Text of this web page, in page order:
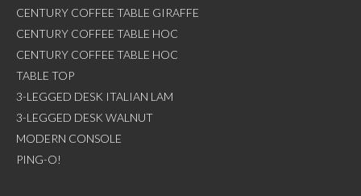
CENTURY COFFEE TABLE GIRAFFE
CENTURY COFFEE TABLE HOC
CENTURY COFFEE TABLE HOC
TABLE TOP
3-LEGGED DESK ITALIAN LAM
3-LEGGED DESK WALNUT
MODERN CONSOLE
PING-O!